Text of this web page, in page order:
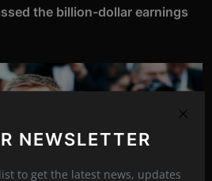
NEWSLETTER
to get the latest news, updates
the billion-dollar earnings